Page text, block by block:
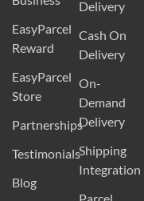
EasyParcel
Reward
EasyParcel
Store
Partnerships
Testimonials
Blog
Delivery
Cash On
Delivery
On-
Demand
Delivery
Shipping
Integration